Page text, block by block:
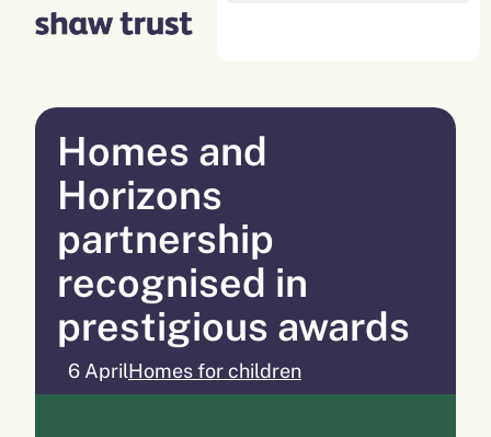
Homes and
Horizons
partnership
recognised in
prestigious awards
6 AprilHomes for children